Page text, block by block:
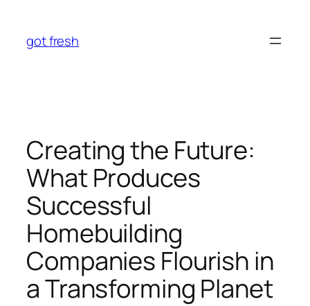
content
got fresh
Creating the Future:
What Produces
Successful
Homebuilding
Companies Flourish in
a Transforming Planet